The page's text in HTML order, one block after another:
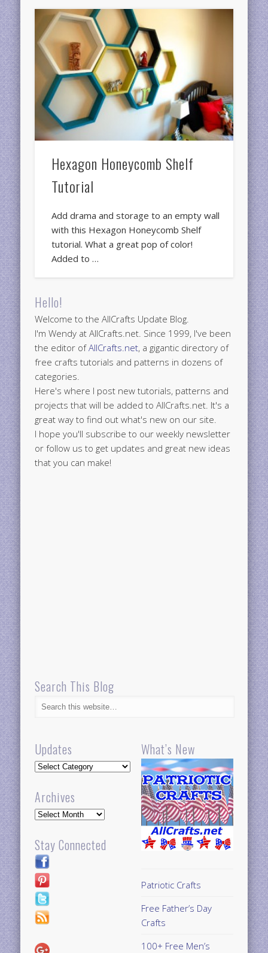
Hexagon Honeycomb Shelf
Tutorial
Add drama and storage to an empty wall
with this Hexagon Honeycomb Shelf
tutorial. What a great pop of color!
Added to …
Hello!
Welcome to the AllCrafts Update Blog.
I'm Wendy at AllCrafts.net. Since 1999, I've been
the editor ofAllCrafts.net, a gigantic directory of
free crafts tutorials and patterns in dozens of
categories.
Here's where I post new tutorials, patterns and
projects that will be added to AllCrafts.net. It's a
great way to find out what's new on our site.
I hope you'll subscribe to our weekly newsletter
or follow us to get updates and great new ideas
that you can make!
Search This Blog
Updates
Updates
Archives
Archives
Stay Connected
What’s New
Patriotic Crafts
Free Father’s Day
Crafts
100+ Free Men’s